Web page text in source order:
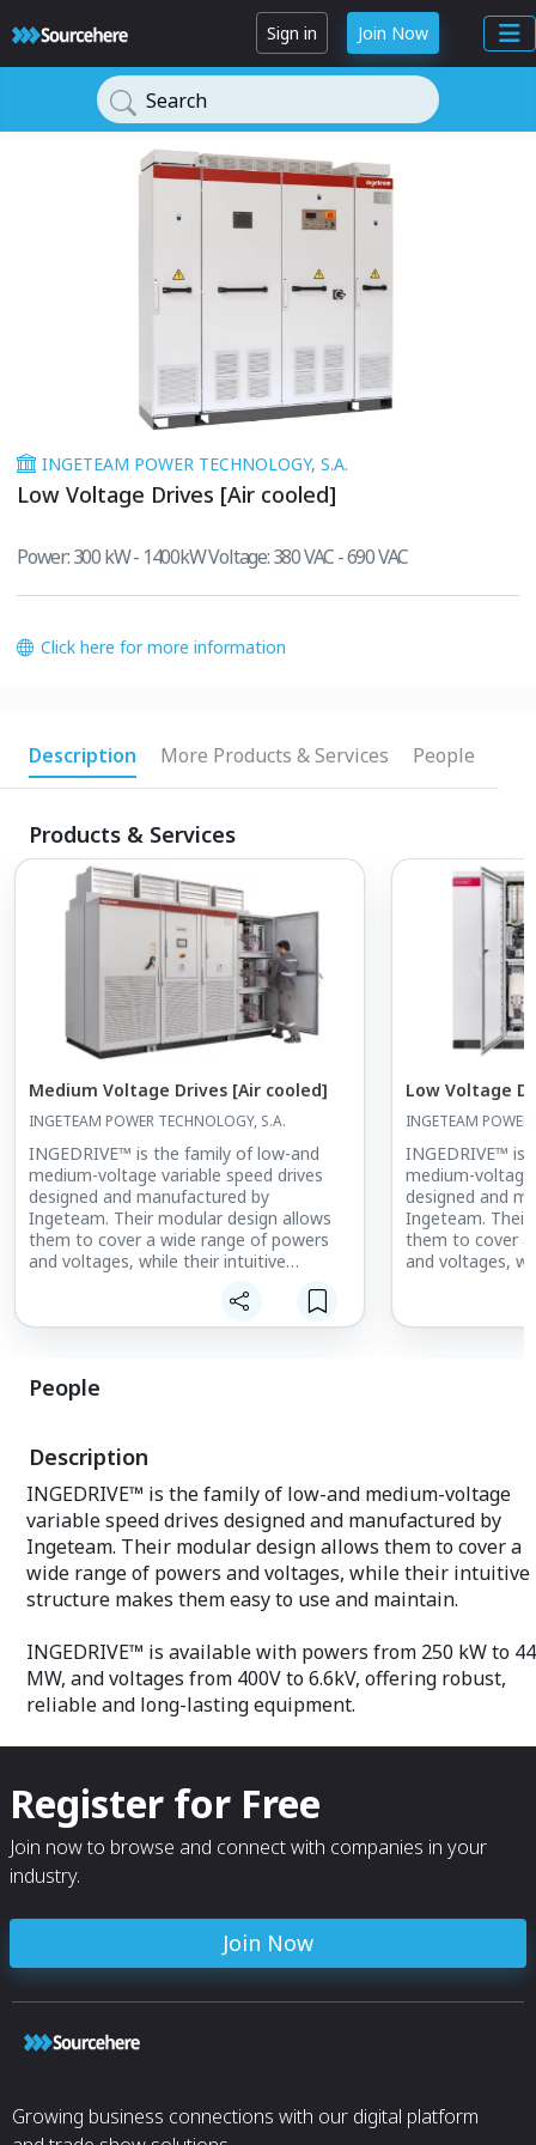
Sign in Join Now
Search
INGETEAM POWER TECHNOLOGY, S.A.
Low Voltage Drives [Air cooled]
Power: 300 kW - 1400kW Voltage: 380 VAC - 690 VAC
Click here for more information
Description More Products & Services People
Products & Services
Medium Voltage Drives [Air cooled]
INGETEAM POWER TECHNOLOGY, S.A.
INGEDRIVE™ is the family of low-and
medium-voltage variable speed drives
designed and manufactured by
Ingeteam. Their modular design allows
them to cover a wide range of powers
and voltages, while their intuitive
from 400V to 6.6kV, offering robust,
Low Voltage
INGETEAM
INGEDRIVE™
medium-
designed and
Ingeteam. Their
them to cover
and voltages,
People
Description
INGEDRIVE™ is the family of low-and medium-voltage
variable speed drives designed and manufactured by
Ingeteam. Their modular design allows them to cover a
wide range of powers and voltages, while their intuitive
structure makes them easy to use and maintain.
INGEDRIVE™ is available with powers from 250 kW to 44
MW, and voltages from 400V to 6.6kV, offering robust,
reliable and long-lasting equipment.
Register for Free
Join now to browse and connect with companies in your
industry.
Join Now
Growing business connections with our digital platform